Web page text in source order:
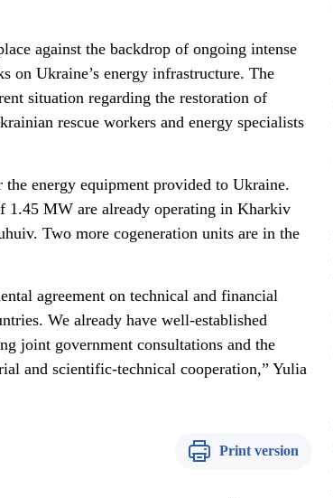
against the backdrop of ongoing intense
on Ukraine’s energy infrastructure. The
situation regarding the restoration of
rescue workers and energy specialists
energy equipment provided to Ukraine.
1.45 MW are already operating in Kharkiv
Two more cogeneration units are in the
agreement on technical and financial
We already have well-established
joint government consultations and the
and scientific-technical cooperation,” Yulia
Print version